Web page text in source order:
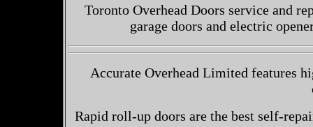
Toronto Overhead Doors service and
garage doors and electric
Accurate Overhead Limited features
Rapid roll-up doors are the best self-